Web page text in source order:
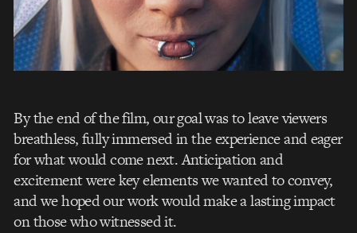
By the end of the film, our goal was to leave viewers
breathless, fully immersed in the experience and eager
for what would come next. Anticipation and
excitement were key elements we wanted to convey,
and we hoped our work would make a lasting impact
on those who witnessed it.